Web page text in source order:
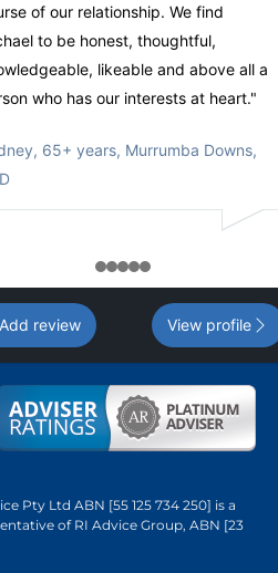
of our relationship. We find
to be honest, thoughtful,
likeable and above all a
who has our interests at heart."
, 65+ years, Murrumba Downs,
12345
Add review View profile
Pty Ltd ABN [55 125 734 250] is a
of RI Advice Group, ABN [23